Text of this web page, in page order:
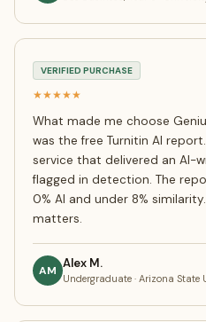
VERIFIED PURCHASE
★★★★★
What made me choose
was the free Turnitin AI
service that delivered an AI-
flagged in detection. The
0% AI and under 8%
matters.
AM Alex M.
Undergraduate · Arizona State